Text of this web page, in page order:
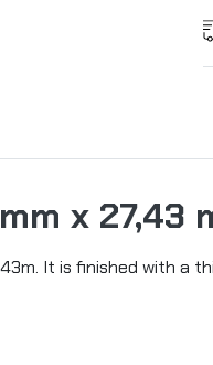
x 27,43
It is finished with a